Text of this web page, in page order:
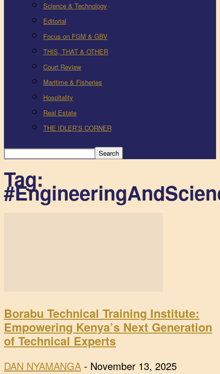
Science & Technology
Editorial
Focus on FGM & GBV
THIS, THAT & OTHER
Court Review
Maritime & Fisheries
Hospitality
Real Estate
THE IDLER’S CORNER
Tag:
Borabu Technical Training Institute:
Empowering Kenya’s Next Generation
of Technical Experts
DAN NYAMANGA - November 13, 2025